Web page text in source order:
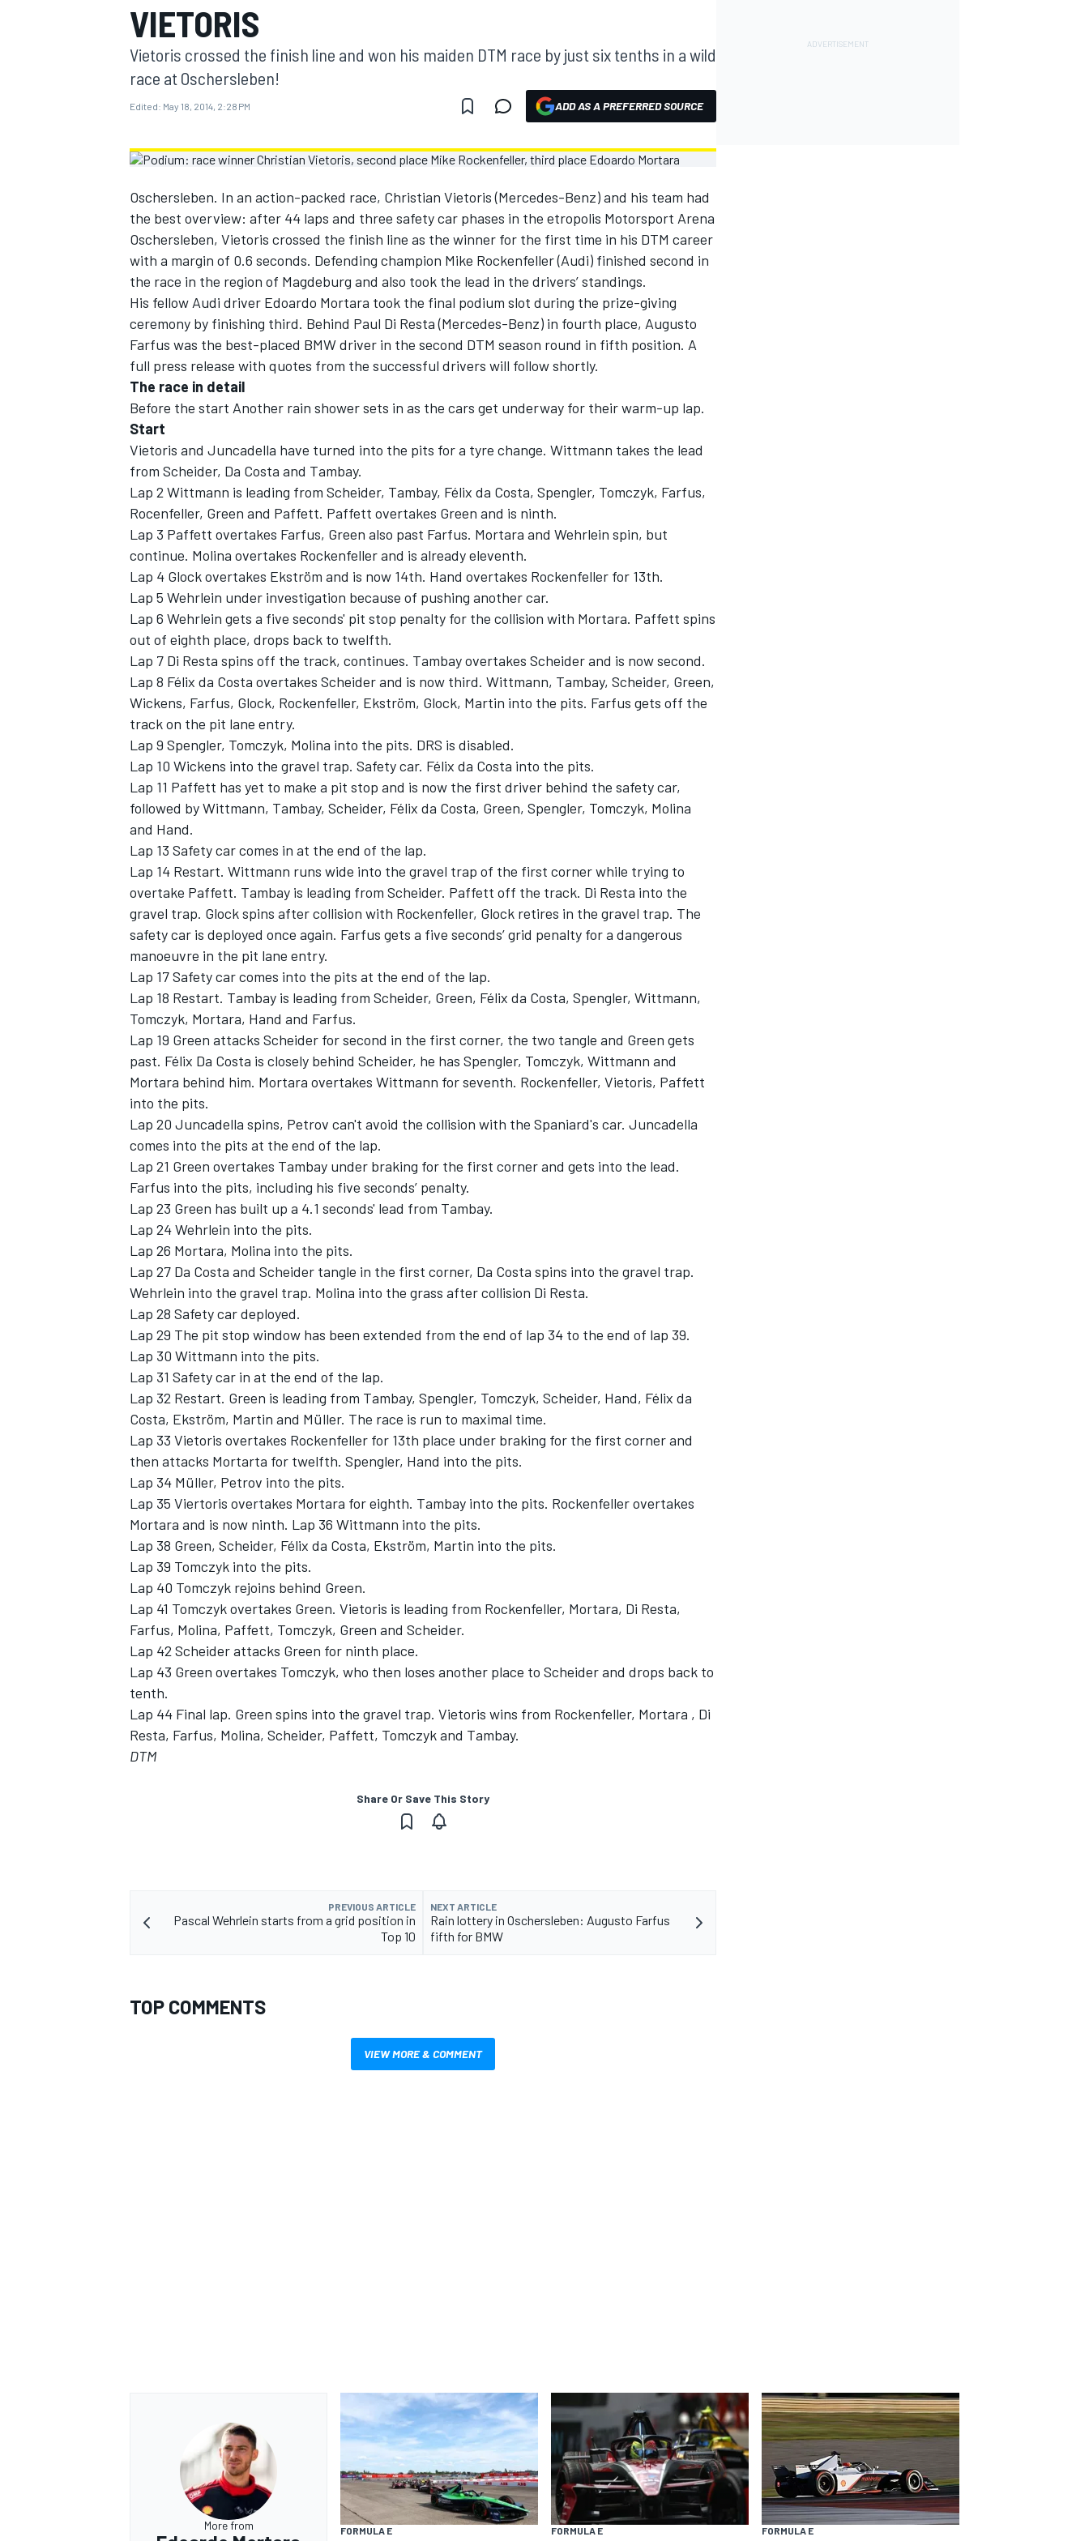
MOTOGP
INDYCAR
VIETORIS
Vietoris crossed the finish line and won his maiden DTM race by just six tenths in a wild
race at Oschersleben!
Edited: May 18, 2014, 2:28 PM ADD AS A PREFERRED SOURCE
Oschersleben. In an action-packed race, Christian Vietoris (Mercedes-Benz) and his team had
the best overview: after 44 laps and three safety car phases in the etropolis Motorsport Arena
Oschersleben, Vietoris crossed the finish line as the winner for the first time in his DTM career
with a margin of 0.6 seconds. Defending champion Mike Rockenfeller (Audi) finished second in
the race in the region of Magdeburg and also took the lead in the drivers’ standings.
His fellow Audi driver Edoardo Mortara took the final podium slot during the prize-giving
ceremony by finishing third. Behind Paul Di Resta (Mercedes-Benz) in fourth place, Augusto
Farfus was the best-placed BMW driver in the second DTM season round in fifth position. A
full press release with quotes from the successful drivers will follow shortly.
The race in detail
Before the start Another rain shower sets in as the cars get underway for their warm-up lap.
Start
Vietoris and Juncadella have turned into the pits for a tyre change. Wittmann takes the lead
from Scheider, Da Costa and Tambay.
Lap 2 Wittmann is leading from Scheider, Tambay, Félix da Costa, Spengler, Tomczyk, Farfus,
Rocenfeller, Green and Paffett. Paffett overtakes Green and is ninth.
Lap 3 Paffett overtakes Farfus, Green also past Farfus. Mortara and Wehrlein spin, but
continue. Molina overtakes Rockenfeller and is already eleventh.
Lap 4 Glock overtakes Ekström and is now 14th. Hand overtakes Rockenfeller for 13th.
Lap 5 Wehrlein under investigation because of pushing another car.
Lap 6 Wehrlein gets a five seconds' pit stop penalty for the collision with Mortara. Paffett spins
out of eighth place, drops back to twelfth.
Lap 7 Di Resta spins off the track, continues. Tambay overtakes Scheider and is now second.
Lap 8 Félix da Costa overtakes Scheider and is now third. Wittmann, Tambay, Scheider, Green,
Wickens, Farfus, Glock, Rockenfeller, Ekström, Glock, Martin into the pits. Farfus gets off the
track on the pit lane entry.
Lap 9 Spengler, Tomczyk, Molina into the pits. DRS is disabled.
Lap 10 Wickens into the gravel trap. Safety car. Félix da Costa into the pits.
Lap 11 Paffett has yet to make a pit stop and is now the first driver behind the safety car,
followed by Wittmann, Tambay, Scheider, Félix da Costa, Green, Spengler, Tomczyk, Molina
and Hand.
Lap 13 Safety car comes in at the end of the lap.
Lap 14 Restart. Wittmann runs wide into the gravel trap of the first corner while trying to
overtake Paffett. Tambay is leading from Scheider. Paffett off the track. Di Resta into the
gravel trap. Glock spins after collision with Rockenfeller, Glock retires in the gravel trap. The
safety car is deployed once again. Farfus gets a five seconds’ grid penalty for a dangerous
manoeuvre in the pit lane entry.
Lap 17 Safety car comes into the pits at the end of the lap.
Lap 18 Restart. Tambay is leading from Scheider, Green, Félix da Costa, Spengler, Wittmann,
Tomczyk, Mortara, Hand and Farfus.
Lap 19 Green attacks Scheider for second in the first corner, the two tangle and Green gets
past. Félix Da Costa is closely behind Scheider, he has Spengler, Tomczyk, Wittmann and
Mortara behind him. Mortara overtakes Wittmann for seventh. Rockenfeller, Vietoris, Paffett
into the pits.
Lap 20 Juncadella spins, Petrov can't avoid the collision with the Spaniard's car. Juncadella
comes into the pits at the end of the lap.
Lap 21 Green overtakes Tambay under braking for the first corner and gets into the lead.
Farfus into the pits, including his five seconds’ penalty.
Lap 23 Green has built up a 4.1 seconds' lead from Tambay.
Lap 24 Wehrlein into the pits.
Lap 26 Mortara, Molina into the pits.
Lap 27 Da Costa and Scheider tangle in the first corner, Da Costa spins into the gravel trap.
Wehrlein into the gravel trap. Molina into the grass after collision Di Resta.
Lap 28 Safety car deployed.
Lap 29 The pit stop window has been extended from the end of lap 34 to the end of lap 39.
Lap 30 Wittmann into the pits.
Lap 31 Safety car in at the end of the lap.
Lap 32 Restart. Green is leading from Tambay, Spengler, Tomczyk, Scheider, Hand, Félix da
Costa, Ekström, Martin and Müller. The race is run to maximal time.
Lap 33 Vietoris overtakes Rockenfeller for 13th place under braking for the first corner and
then attacks Mortarta for twelfth. Spengler, Hand into the pits.
Lap 34 Müller, Petrov into the pits.
Lap 35 Viertoris overtakes Mortara for eighth. Tambay into the pits. Rockenfeller overtakes
Mortara and is now ninth. Lap 36 Wittmann into the pits.
Lap 38 Green, Scheider, Félix da Costa, Ekström, Martin into the pits.
Lap 39 Tomczyk into the pits.
Lap 40 Tomczyk rejoins behind Green.
Lap 41 Tomczyk overtakes Green. Vietoris is leading from Rockenfeller, Mortara, Di Resta,
Farfus, Molina, Paffett, Tomczyk, Green and Scheider.
Lap 42 Scheider attacks Green for ninth place.
Lap 43 Green overtakes Tomczyk, who then loses another place to Scheider and drops back to
tenth.
Lap 44 Final lap. Green spins into the gravel trap. Vietoris wins from Rockenfeller, Mortara , Di
Resta, Farfus, Molina, Scheider, Paffett, Tomczyk and Tambay.
DTM
Share Or Save This Story
PREVIOUS ARTICLE
Pascal Wehrlein starts from a grid position in
Top 10
NEXT ARTICLE
Rain lottery in Oschersleben: Augusto Farfus
fifth for BMW
TOP COMMENTS
VIEW MORE & COMMENT
More from FORMULA E FORMULA E FORMULA E